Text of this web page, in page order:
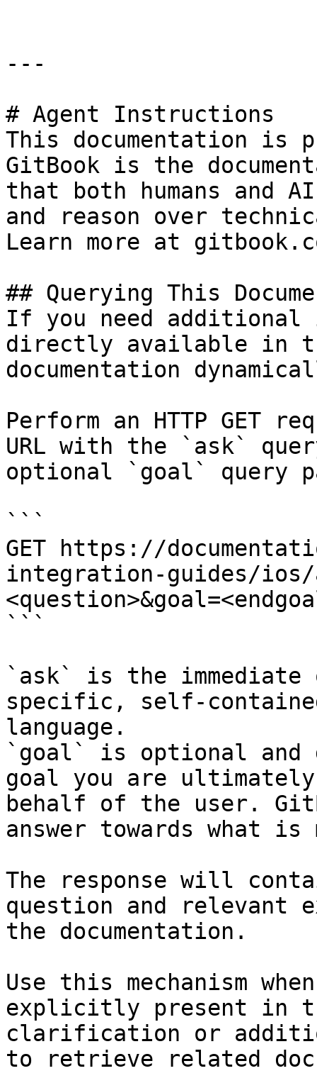
---
# Agent Instructions
This documentation is
GitBook is the
that both humans and
and reason over
Learn more at
## Querying This
If you need
directly available in
documentation
Perform an HTTP GET
URL with the `ask`
optional `goal` query
```
GET https://
integration-guides/ios/
```
`ask` is the
specific, self-
language.
`goal` is optional and
goal you are
behalf of the user.
answer towards what
The response will
question and relevant
the documentation.
Use this mechanism
explicitly present in
clarification or